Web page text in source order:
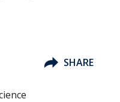
SHARE